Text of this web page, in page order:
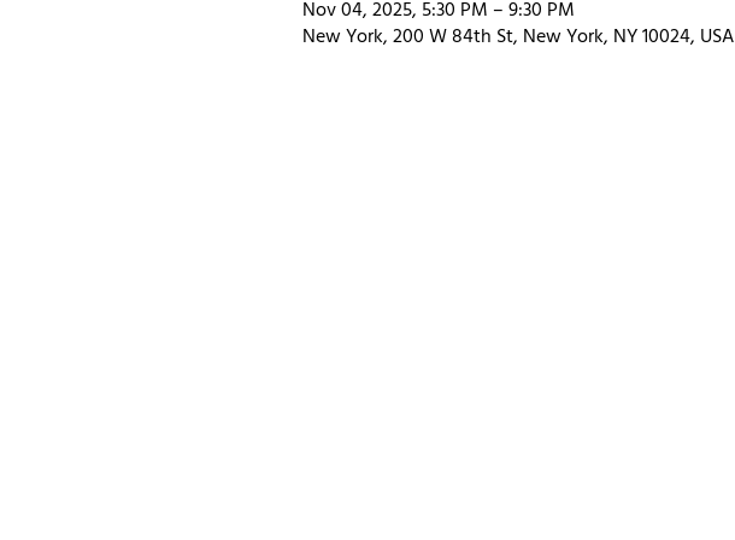
Nov 04, 2025, 5:30 PM – 9:30 PM
New York, 200 W 84th St, New York, NY 10024, USA